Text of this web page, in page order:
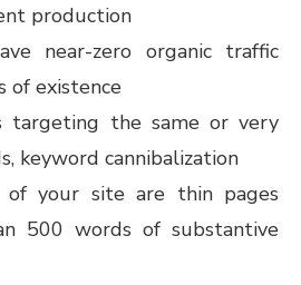
production
near-zero organic traffic
of existence
targeting the same or very
keyword cannibalization
of your site are thin pages
500 words of substantive